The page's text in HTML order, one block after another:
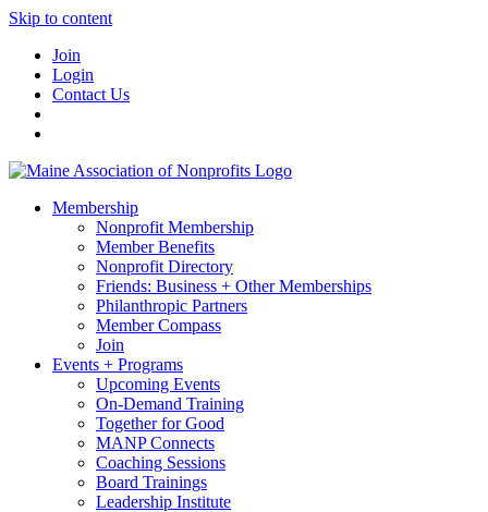
Skip to content
Join
Login
Contact Us
Membership
Nonprofit Membership
Member Benefits
Nonprofit Directory
Friends: Business + Other Memberships
Philanthropic Partners
Member Compass
Join
Events + Programs
Upcoming Events
On-Demand Training
Together for Good
MANP Connects
Coaching Sessions
Board Trainings
Leadership Institute